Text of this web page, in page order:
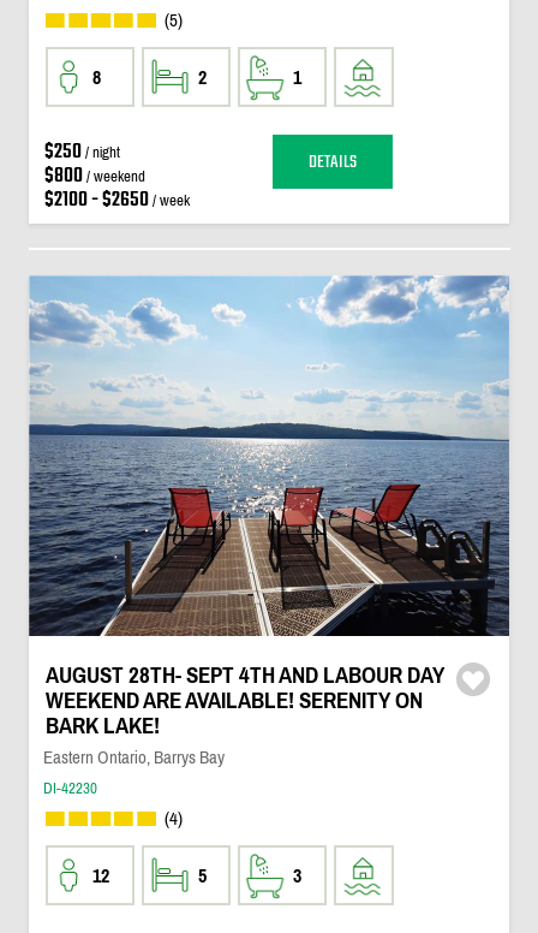
(5)
8 2 1
$250/ night
$800/ weekend
$2100 - $2650/ week
DETAILS
AUGUST 28TH- SEPT 4TH AND LABOUR DAY
WEEKEND ARE AVAILABLE! SERENITY ON
BARK LAKE!
Eastern Ontario, Barrys Bay
DI-42230
(4)
12 5 3